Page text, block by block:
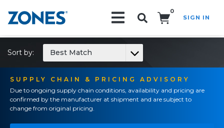
0
SIGN IN
SUPPLY CHAIN & PRICING ADVISORY
Due to ongoing supply chain conditions, availability and pricing are
confirmed by the manufacturer at shipment and are subject to
change from original pricing.
Sort by: Best Match